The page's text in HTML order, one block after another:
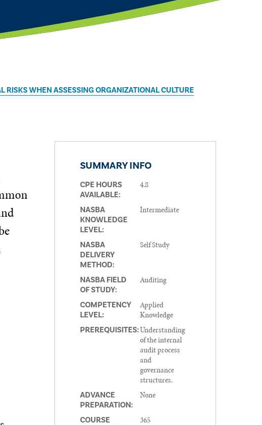
RISKS WHEN ASSESSING ORGANIZATIONAL CULTURE
SUMMARY INFO
CPE HOURS
AVAILABLE:
4.8
NASBA
KNOWLEDGE
LEVEL:
Intermediate
NASBA
DELIVERY
METHOD:
Self Study
NASBA FIELD
OF STUDY:
Auditing
COMPETENCY
LEVEL:
Applied
Knowledge
PREREQUISITES:Understanding
of the internal
audit process
and
governance
structures.
ADVANCE
PREPARATION:
None
COURSE
365